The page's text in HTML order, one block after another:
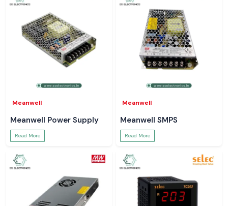
Meanwell
Meanwell Power Supply
Read More
Meanwell
Meanwell SMPS
Read More